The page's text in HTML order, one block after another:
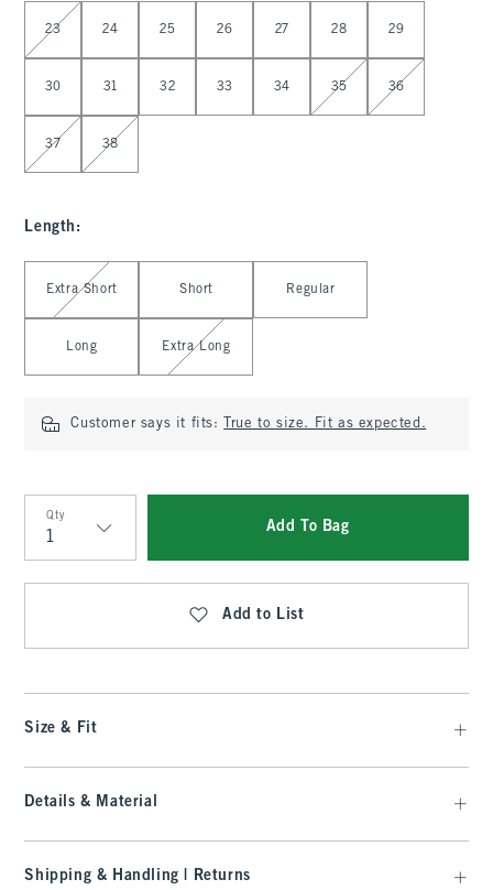
Select Waist
23 24 25 26 27 28 29
30 31 32 33 34 35 36
37 38
Length :
Select Length
Extra Short Short Regular
Long Extra Long
Customer says it fits: True to size. Fit as expected.
Qty
Qty
Add To Bag
Add to List
Size & Fit
Details & Material
Shipping & Handling | Returns